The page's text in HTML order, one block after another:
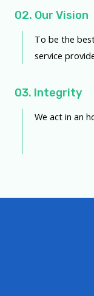
02. Our Vision
To be the
service
03. Integrity
We act in an